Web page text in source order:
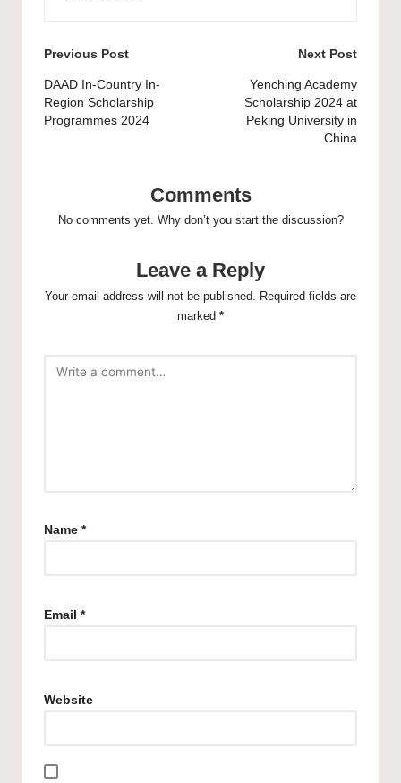
Post
navigation
Previous Post
DAAD In-Country In-
Region Scholarship
Programmes 2024
Next Post
Yenching Academy
Scholarship 2024 at
Peking University in
China
Comments
No comments yet. Why don’t you start the discussion?
Leave a Reply
Your email address will not be published. Required fields are
marked *
Name *
Email *
Website